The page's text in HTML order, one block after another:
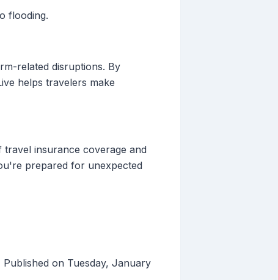
flooding.
related disruptions. By
helps travelers make
insurance coverage and
prepared for unexpected
Published on Tuesday, January